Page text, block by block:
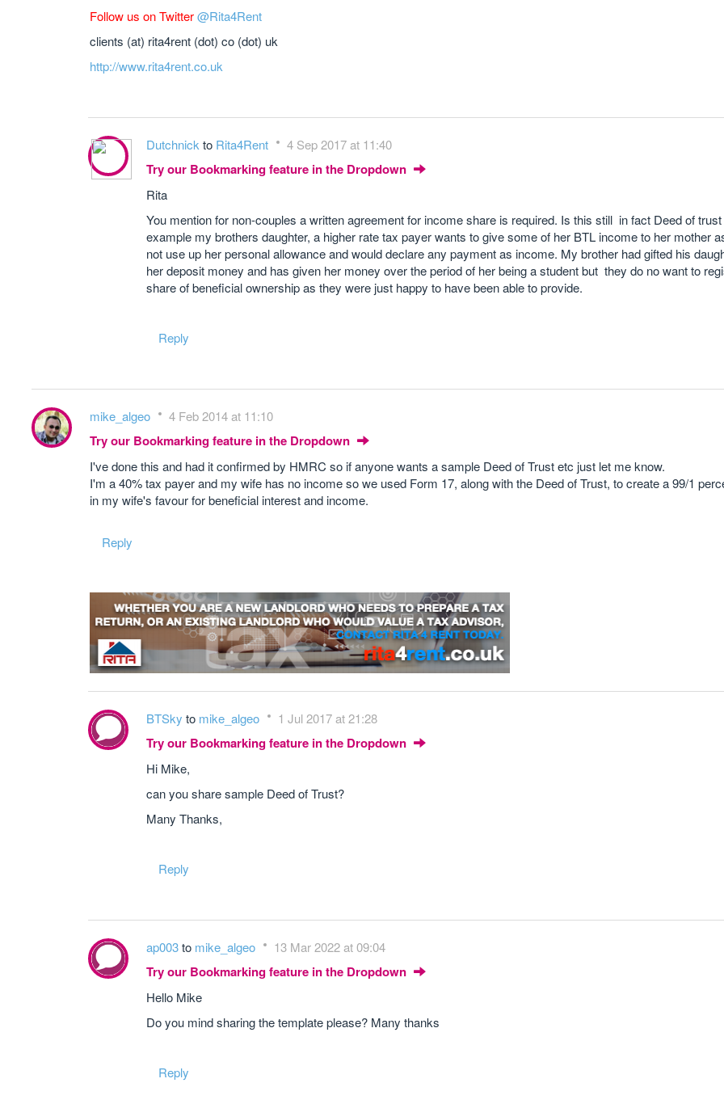
Follow us on Twitter@Rita4Rent
clients (at) rita4rent (dot) co (dot) uk
http://www.rita4rent.co.uk
Dutchnick to Rita4Rent 4 Sep 2017 at 11:40
Try our Bookmarking feature in the Dropdown
Rita
You mention for non-couples a written agreement for income share is required. Is this still in fact Deed of
example my brothers daughter, a higher rate tax payer wants to give some of her BTL income to her mother
not use up her personal allowance and would declare any payment as income. My brother had gifted his
her deposit money and has given her money over the period of her being a student but they do no want to
share of beneficial ownership as they were just happy to have been able to provide.
Reply
mike_algeo 4 Feb 2014 at 11:10
Try our Bookmarking feature in the Dropdown
I've done this and had it confirmed by HMRC so if anyone wants a sample Deed of Trust etc just let me know.
I'm a 40% tax payer and my wife has no income so we used Form 17, along with the Deed of Trust, to create a 99/1
in my wife's favour for beneficial interest and income.
Reply
BTSky to mike_algeo 1 Jul 2017 at 21:28
Try our Bookmarking feature in the Dropdown
Hi Mike,
can you share sample Deed of Trust?
Many Thanks,
Reply
ap003to mike_algeo 13 Mar 2022 at 09:04
Try our Bookmarking feature in the Dropdown
Hello Mike
Do you mind sharing the template please? Many thanks
Reply